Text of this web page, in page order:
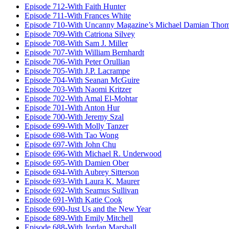
Episode 712-With Faith Hunter
Episode 711-With Frances White
Episode 710-With Uncanny Magazine’s Michael Damian
Episode 709-With Catriona Silvey
Episode 708-With Sam J. Miller
Episode 707-With William Bernhardt
Episode 706-With Peter Orullian
Episode 705-With J.P. Lacrampe
Episode 704-With Seanan McGuire
Episode 703-With Naomi Kritzer
Episode 702-With Amal El-Mohtar
Episode 701-With Anton Hur
Episode 700-With Jeremy Szal
Episode 699-With Molly Tanzer
Episode 698-With Tao Wong
Episode 697-With John Chu
Episode 696-With Michael R. Underwood
Episode 695-With Damien Ober
Episode 694-With Aubrey Sitterson
Episode 693-With Laura K. Maurer
Episode 692-With Seamus Sullivan
Episode 691-With Katie Cook
Episode 690-Just Us and the New Year
Episode 689-With Emily Mitchell